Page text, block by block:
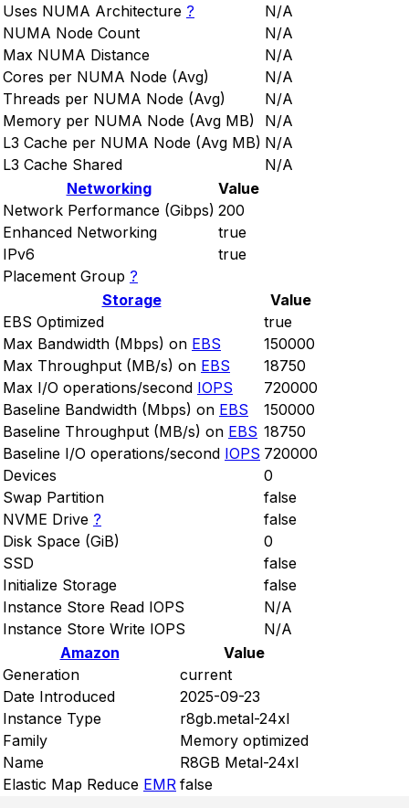
Uses NUMA Architecture ?
N/A
NUMA Node Count
N/A
Max NUMA Distance
N/A
Cores per NUMA Node (Avg)
N/A
Threads per NUMA Node (Avg)
N/A
Memory per NUMA Node (Avg MB)
N/A
L3 Cache per NUMA Node (Avg MB) N/A
L3 Cache Shared
N/A
Networking
Value
Network Performance (Gibps) 200
Enhanced Networking
true
IPv6
true
Placement Group ?
Storage
Value
EBS Optimized
true
Max Bandwidth (Mbps) on EBS
150000
Max Throughput (MB/s) on EBS
18750
Max I/O operations/second IOPS
720000
Baseline Bandwidth (Mbps) on EBS
150000
Baseline Throughput (MB/s) on EBS 18750
Baseline I/O operations/second IOPS 720000
Devices
0
Swap Partition
false
NVME Drive ?
false
Disk Space (GiB)
0
SSD
false
Initialize Storage
false
Instance Store Read IOPS
N/A
Instance Store Write IOPS
N/A
Amazon
Value
Generation
current
Date Introduced
2025-09-23
Instance Type
r8gb.metal-24xl
Family
Memory optimized
Name
R8GB Metal-24xl
Elastic Map Reduce EMR false